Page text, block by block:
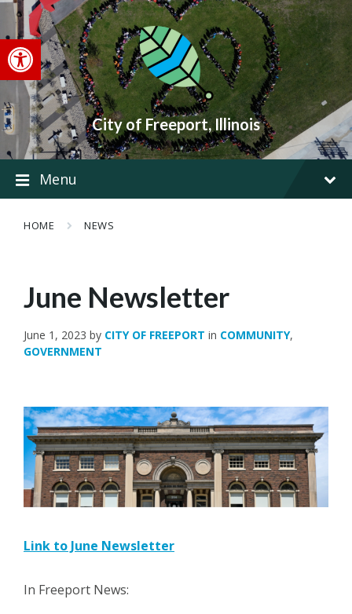
Open toolbar
Skip
content
Skip
main
navigation
Skip
footer
City of Freeport, Illinois
Menu
HOME NEWS
June Newsletter
June 1, 2023 by CITY OF FREEPORT in COMMUNITY,
GOVERNMENT
Link to June Newsletter
In Freeport News: